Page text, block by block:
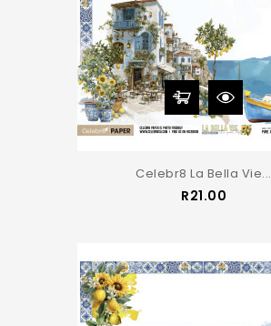
Celebr8 La Bella Vie...
R21.00